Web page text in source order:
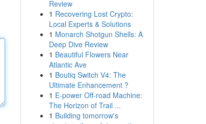
Review
1 Recovering Lost Crypto:
Local Experts & Solutions
1 Monarch Shotgun Shells: A
Deep Dive Review
1 Beautiful Flowers Near
Atlantic Ave
1 Boutiq Switch V4: The
Ultimate Enhancement ?
1 E-power Off-road Machine:
The Horizon of Trail ...
1 Building tomorrow's